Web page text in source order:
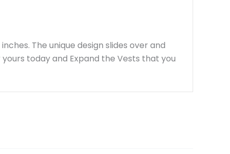
The unique design slides over and
today and Expand the Vests that you